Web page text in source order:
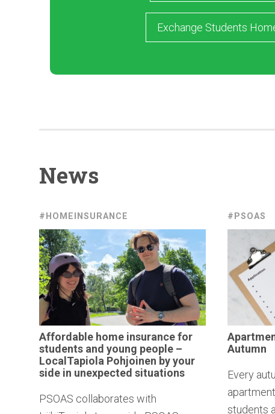
Exchange Students
News
#HOMEINSURANCE
Affordable home insurance for
students and young people –
LocalTapiola Pohjoinen by your
side in unexpected situations
PSOAS collaborates with
#PSOAS
Autumn
Every
students